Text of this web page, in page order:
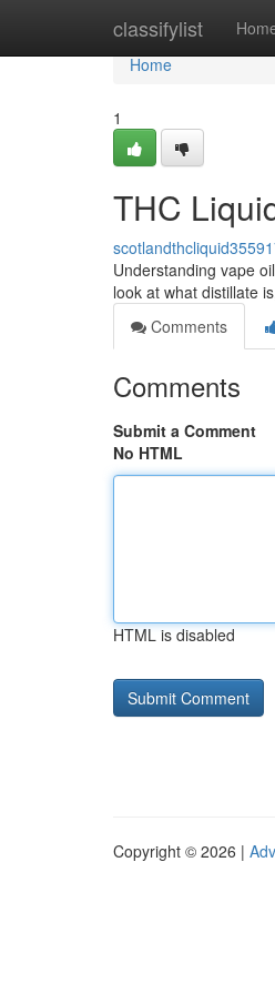
classifylist
Home
Home
1
THC
Understanding vape
look at what distillate
Comments
Comments
Submit a Comment
No HTML
HTML is disabled
Copyright © 2026 |